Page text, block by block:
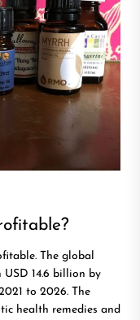
The global
14.6 billion by
to 2026. The
health remedies and